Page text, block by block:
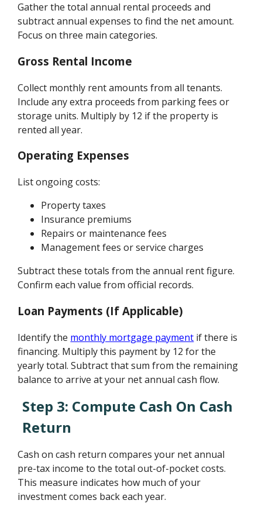
Gather the total annual rental proceeds and
subtract annual expenses to find the net amount.
Focus on three main categories.
Gross Rental Income
Collect monthly rent amounts from all tenants.
Include any extra proceeds from parking fees or
storage units. Multiply by 12 if the property is
rented all year.
Operating Expenses
List ongoing costs:
Property taxes
Insurance premiums
Repairs or maintenance fees
Management fees or service charges
Subtract these totals from the annual rent figure.
Confirm each value from official records.
Loan Payments (If Applicable)
Identify the monthly mortgage payment if there is
financing. Multiply this payment by 12 for the
yearly total. Subtract that sum from the remaining
balance to arrive at your net annual cash flow.
Step 3: Compute Cash On Cash
Return
Cash on cash return compares your net annual
pre-tax income to the total out-of-pocket costs.
This measure indicates how much of your
investment comes back each year.